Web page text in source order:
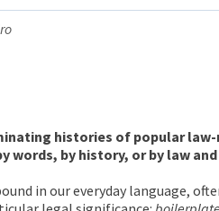
histories of popular
words, by history, or by law
in our everyday language,